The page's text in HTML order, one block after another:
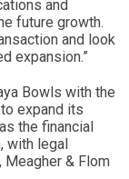
and
future growth.
and look
expansion.”
Bowls with the
expand its
the financial
with legal
Meagher & Flom